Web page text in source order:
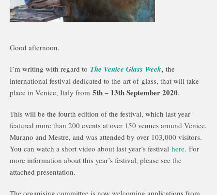
Good afternoon,
I’m writing with regard to The Venice Glass Week, the
international festival dedicated to the art of glass, that will take
place in Venice, Italy from 5th – 13th September 2020.
This will be the fourth edition of the festival, which last year
featured more than 200 events at over 150 venues around Venice,
Murano and Mestre, and was attended by over 103,000 visitors.
You can watch a short video about last year’s festival here. For
more information about this year’s festival, please see the
attached presentation.
The organising committee is now welcoming applications from